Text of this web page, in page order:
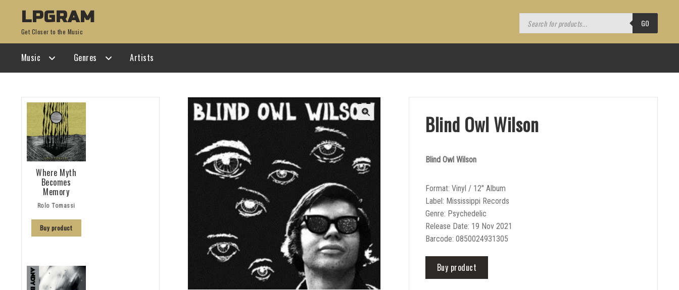
Skip
to
navigation
Skip
to
content
LPGRAM
Get Closer to the Music
Products
search GO
Music Genres Artists
Blind Owl Wilson
Blind Owl Wilson
Format: Vinyl / 12″ Album
Label: Mississippi Records
Genre: Psychedelic
Release Date: 19 Nov 2021
Barcode: 0850024931305
Buy product
Where Myth
Becomes
Memory
Rolo Tomassi
Buy product